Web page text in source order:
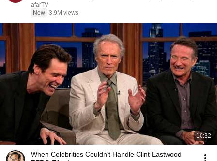
afarTV
New 3.9M views
10:32
When Celebrities Couldn't Handle Clint Eastwood